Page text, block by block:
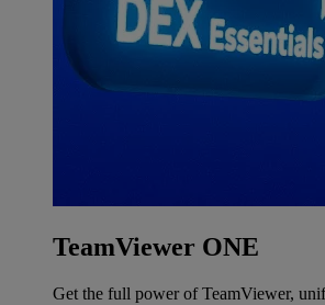
TeamViewer ONE
Get the full power of TeamViewer,